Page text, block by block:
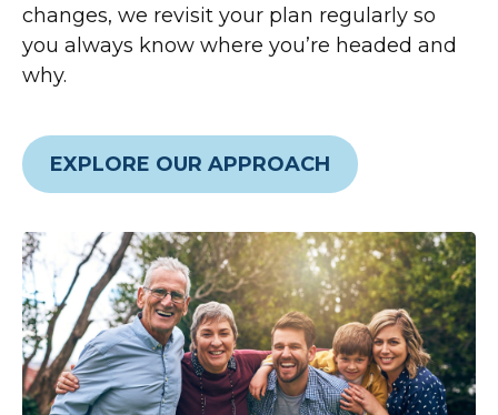
changes, we revisit your plan regularly so
you always know where you’re headed and
why.
EXPLORE OUR APPROACH